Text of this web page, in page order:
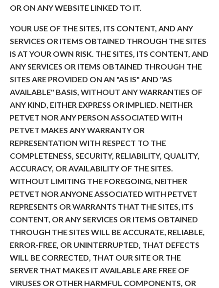
OR ON ANY WEBSITE LINKED TO IT.
YOUR USE OF THE SITES, ITS CONTENT, AND ANY
SERVICES OR ITEMS OBTAINED THROUGH THE SITES
IS AT YOUR OWN RISK. THE SITES, ITS CONTENT, AND
ANY SERVICES OR ITEMS OBTAINED THROUGH THE
SITES ARE PROVIDED ON AN "AS IS" AND "AS
AVAILABLE" BASIS, WITHOUT ANY WARRANTIES OF
ANY KIND, EITHER EXPRESS OR IMPLIED. NEITHER
PETVET NOR ANY PERSON ASSOCIATED WITH
PETVET MAKES ANY WARRANTY OR
REPRESENTATION WITH RESPECT TO THE
COMPLETENESS, SECURITY, RELIABILITY, QUALITY,
ACCURACY, OR AVAILABILITY OF THE SITES.
WITHOUT LIMITING THE FOREGOING, NEITHER
PETVET NOR ANYONE ASSOCIATED WITH PETVET
REPRESENTS OR WARRANTS THAT THE SITES, ITS
CONTENT, OR ANY SERVICES OR ITEMS OBTAINED
THROUGH THE SITES WILL BE ACCURATE, RELIABLE,
ERROR-FREE, OR UNINTERRUPTED, THAT DEFECTS
WILL BE CORRECTED, THAT OUR SITE OR THE
SERVER THAT MAKES IT AVAILABLE ARE FREE OF
VIRUSES OR OTHER HARMFUL COMPONENTS, OR